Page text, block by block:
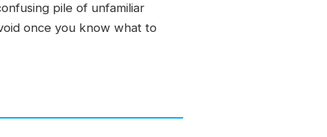
pile of unfamiliar
once you know what to